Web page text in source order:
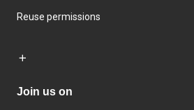
Reuse permissions
Join us on